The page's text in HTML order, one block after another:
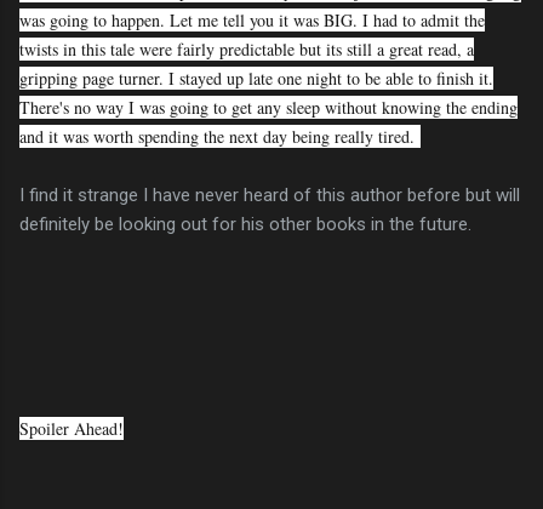
was going to happen. Let me tell you it was BIG. I had to admit the
twists in this tale were fairly predictable but its still a great read, a
gripping page turner. I stayed up late one night to be able to finish it.
There's no way I was going to get any sleep without knowing the ending
and it was worth spending the next day being really tired.
I find it strange I have never heard of this author before but will
definitely be looking out for his other books in the future.
Spoiler Ahead!